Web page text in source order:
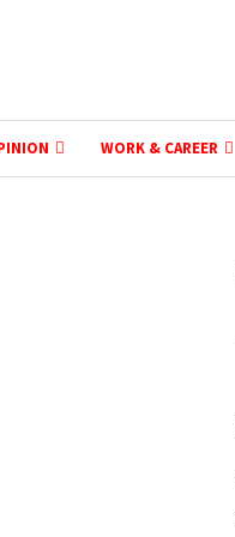
WORK & CAREER